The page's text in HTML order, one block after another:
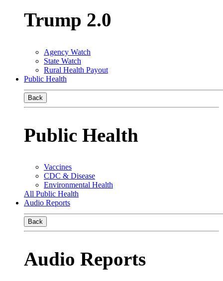
Trump 2.0
Agency Watch
State Watch
Rural Health Payout
Public Health
Back
Public Health
Vaccines
CDC & Disease
Environmental Health
All Public Health
Audio Reports
Back
Audio Reports